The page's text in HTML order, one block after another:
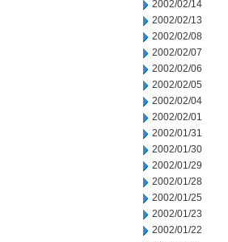
2002/02/14
2002/02/13
2002/02/08
2002/02/07
2002/02/06
2002/02/05
2002/02/04
2002/02/01
2002/01/31
2002/01/30
2002/01/29
2002/01/28
2002/01/25
2002/01/23
2002/01/22